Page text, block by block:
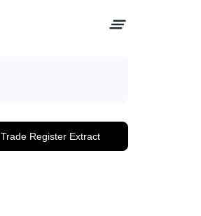
Trade Register Extract